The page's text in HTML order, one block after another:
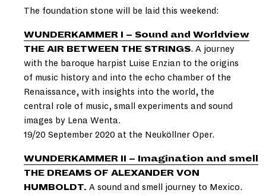
The foundation stone will be laid this weekend:
WUNDERKAMMER I – Sound and Worldview
THE AIR BETWEEN THE STRINGS. A journey
with the baroque harpist Luise Enzian to the origins
of music history and into the echo chamber of the
Renaissance, with insights into the world, the
central role of music, small experiments and sound
images by Lena Wenta.
19/20 September 2020 at the Neuköllner Oper.
WUNDERKAMMER II – Imagination and smell
THE DREAMS OF ALEXANDER VON
HUMBOLDT. A sound and smell journey to Mexico.